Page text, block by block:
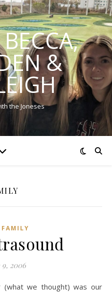
&
the Joneses
FAMILY
2006